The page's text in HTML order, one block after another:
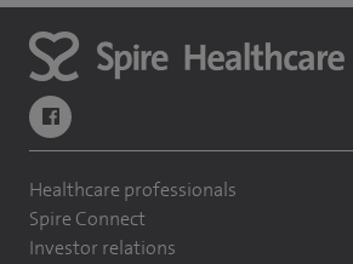
navigate to https://
Healthcare professionals
Spire Connect
Investor relations